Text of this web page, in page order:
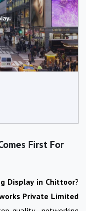
First For
Display in Chittoor?
Private Limited